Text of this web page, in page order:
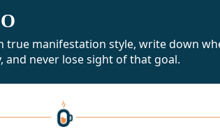
true manifestation style, write down
and never lose sight of that goal.